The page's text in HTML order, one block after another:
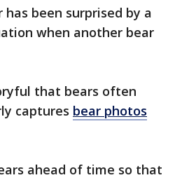
been surprised by a
when another bear
that bears often
captures bear photos
ahead of time so that